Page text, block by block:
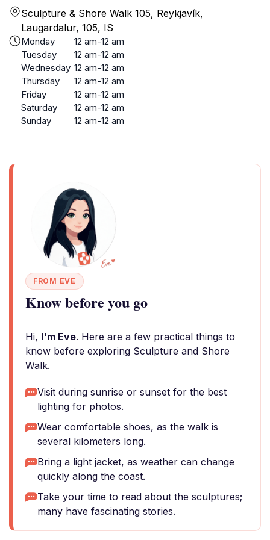
Sculpture & Shore Walk 105, Reykjavík,
Laugardalur, 105, IS
Monday
12 am-12 am
Tuesday
12 am-12 am
Wednesday 12 am-12 am
Thursday
12 am-12 am
Friday
12 am-12 am
Saturday
12 am-12 am
Sunday
12 am-12 am
FROM EVE
Know before you go
Hi, I'm Eve. Here are a few practical things to
know before exploring Sculpture and Shore
Walk.
Visit during sunrise or sunset for the best
lighting for photos.
Wear comfortable shoes, as the walk is
several kilometers long.
Bring a light jacket, as weather can change
quickly along the coast.
Take your time to read about the sculptures;
many have fascinating stories.